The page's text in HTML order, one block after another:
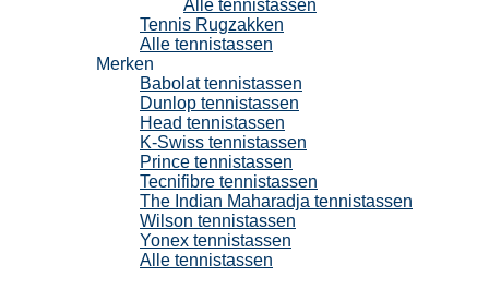
Alle tennistassen
Tennis Rugzakken
Alle tennistassen
Merken
Babolat tennistassen
Dunlop tennistassen
Head tennistassen
K-Swiss tennistassen
Prince tennistassen
Tecnifibre tennistassen
The Indian Maharadja tennistassen
Wilson tennistassen
Yonex tennistassen
Alle tennistassen